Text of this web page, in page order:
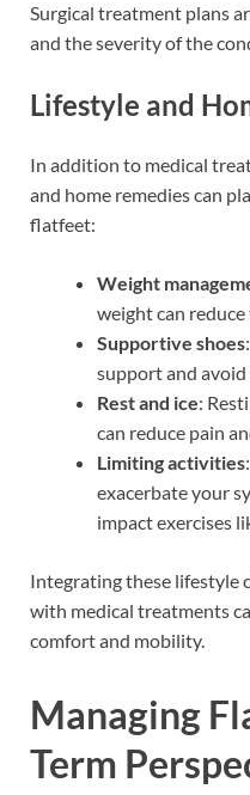
Surgical treatment plans
and the severity of the
Lifestyle and
In addition to medical
and home remedies can
flatfeet:
Weight
weight can
Supportive shoes
support and avoid
Rest and ice:
can reduce pain
Limiting activities
exacerbate your
impact exercises
Integrating these lifestyle
with medical treatments
comfort and mobility.
Managing
Term